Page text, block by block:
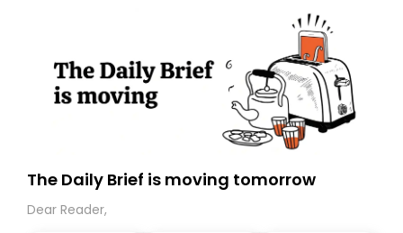
The Daily Brief is moving tomorrow
Dear Reader,